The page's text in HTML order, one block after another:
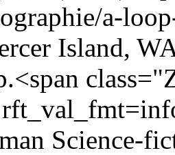
a-
Island,
Science-